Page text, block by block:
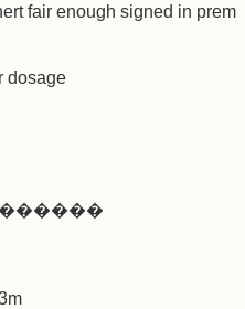
fair enough signed in prem
dosage